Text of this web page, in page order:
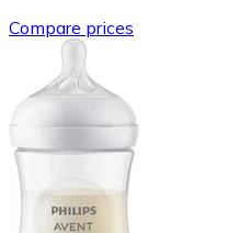
Compare prices